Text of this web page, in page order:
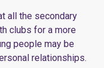
all the secondary
clubs for a more
people may be
relationships.